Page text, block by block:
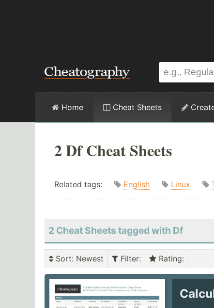
Home Cheat Sheets
2 Df Cheat Sheets
Related tags: English Linux
2 Cheat Sheets tagged with Df
Sort: Newest Filter: Rating: